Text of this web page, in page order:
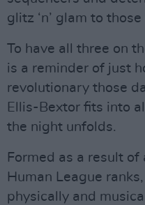
glitz ‘n’ glam to
To have all three on
is a reminder of just
revolutionary those
Ellis-Bextor fits into
the night unfolds.
Formed as a result
Human League
physically and